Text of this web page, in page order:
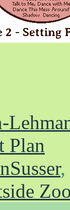
Plan
,